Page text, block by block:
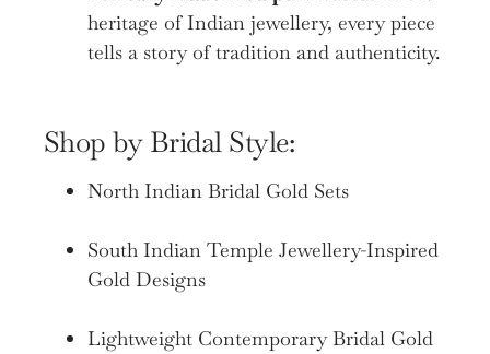
heritage of Indian jewellery, every piece
tells a story of tradition and authenticity.
Shop by Bridal Style:
North Indian Bridal Gold Sets
South Indian Temple Jewellery-Inspired
Gold Designs
Lightweight Contemporary Bridal Gold